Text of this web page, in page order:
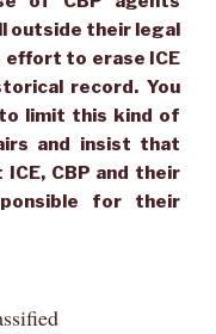
outside their legal
to erase ICE
record. You
limit this kind of
and insist that
CBP and their
for their